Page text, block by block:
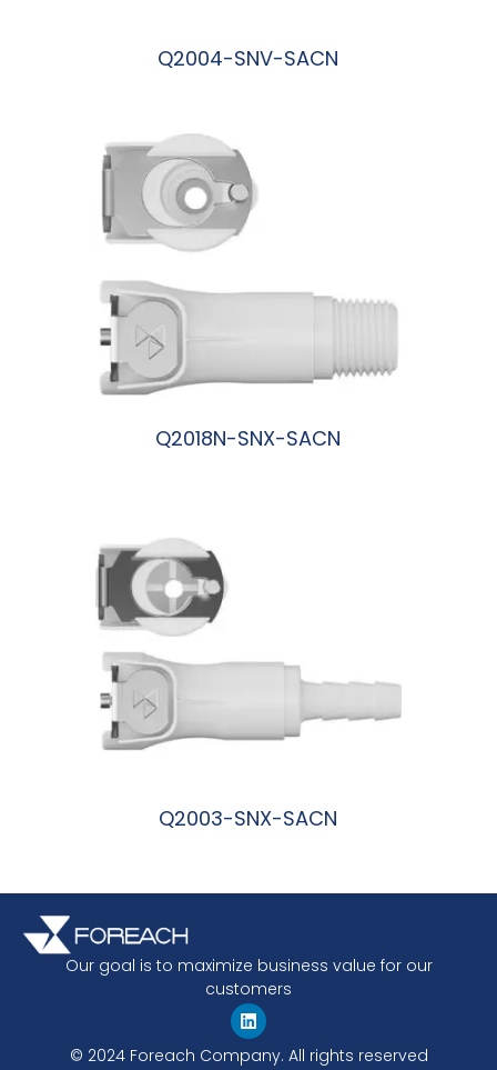
Q2004-SNV-SACN
Q2018N-SNX-SACN
Q2003-SNX-SACN
Our goal is to maximize business value for our
customers
© 2024 Foreach Company. All rights reserved